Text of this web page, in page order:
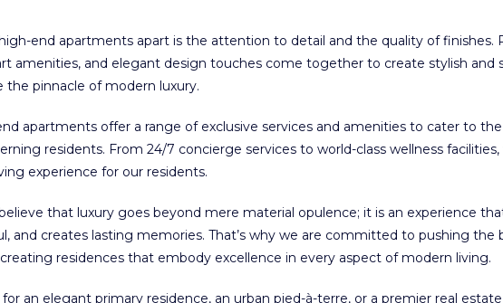
end apartments apart is the attention to detail and the quality of finishes.
amenities, and elegant design touches come together to create stylish and
the pinnacle of modern luxury.
apartments offer a range of exclusive services and amenities to cater to
residents. From 24/7 concierge services to world-class wellness
experience for our residents.
that luxury goes beyond mere material opulence; it is an experience
and creates lasting memories. That’s why we are committed to pushing the
residences that embody excellence in every aspect of modern living.
an elegant primary residence, an urban pied-à-terre, or a premier real